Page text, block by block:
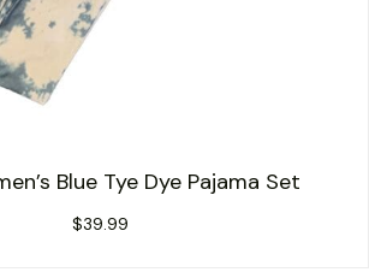
Blue Tye Dye Pajama Set
$39.99